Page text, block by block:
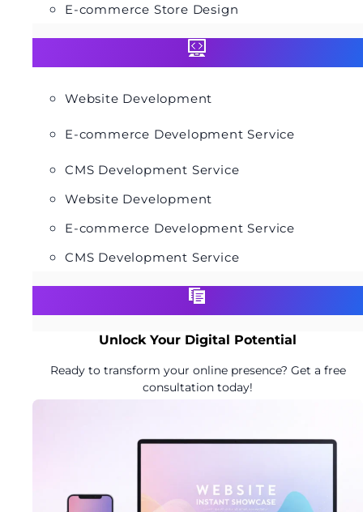
E-commerce Store Design
Website Development
E-commerce Development Service
CMS Development Service
Website Development
E-commerce Development Service
CMS Development Service
Unlock Your Digital Potential
Ready to transform your online presence? Get a free
consultation today!